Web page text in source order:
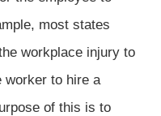
most states
workplace injury to
worker to hire a
of this is to